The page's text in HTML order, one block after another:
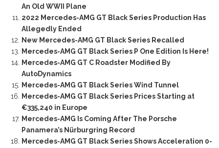
An Old WWII Plane
2022 Mercedes-AMG GT Black Series Production Has
Allegedly Ended
New Mercedes-AMG GT Black Series Recalled
Mercedes-AMG GT Black Series P One Edition Is Here!
Mercedes-AMG GT C Roadster Modified By
AutoDynamics
Mercedes-AMG GT Black Series Wind Tunnel
Mercedes-AMG GT Black Series Prices Starting at
€335,240 in Europe
Mercedes-AMG Is Coming After The Porsche
Panamera’s Nürburgring Record
Mercedes-AMG GT Black Series Shows Acceleration 0-